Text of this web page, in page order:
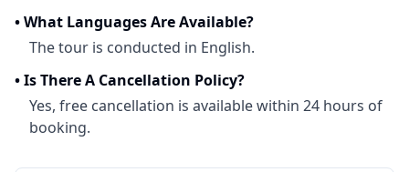
•What Languages Are Available?
The tour is conducted in English.
•Is There A Cancellation Policy?
Yes, free cancellation is available within 24 hours of
booking.